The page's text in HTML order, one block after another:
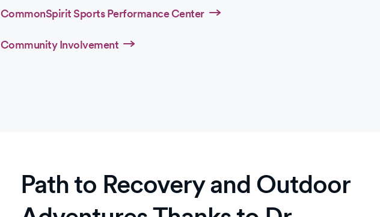
CommonSpirit Sports Performance Center
Community Involvement
Path to Recovery and Outdoor